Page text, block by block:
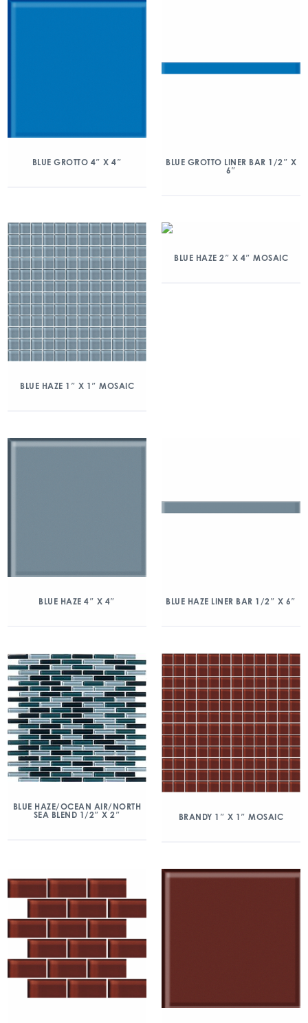
BLUE GROTTO 4″ X 4″
BLUE GROTTO LINER BAR 1/2″ X
6″
BLUE HAZE 1″ X 1″ MOSAIC
BLUE HAZE 2″ X 4″ MOSAIC
BLUE HAZE 4″ X 4″ BLUE HAZE LINER BAR 1/2″ X 6″
BLUE HAZE/OCEAN AIR/NORTH
SEA BLEND 1/2″ X 2″
BRANDY 1″ X 1″ MOSAIC